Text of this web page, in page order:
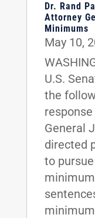
Dr. Rand
Attorney
Minimums
May 10,
U.S.
the
General
directed
to
minimum